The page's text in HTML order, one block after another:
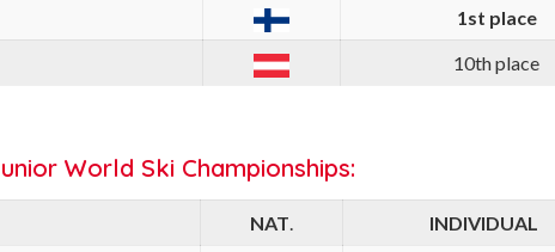
1st place
10th place
World Ski Championships:
NAT. INDIVIDUAL